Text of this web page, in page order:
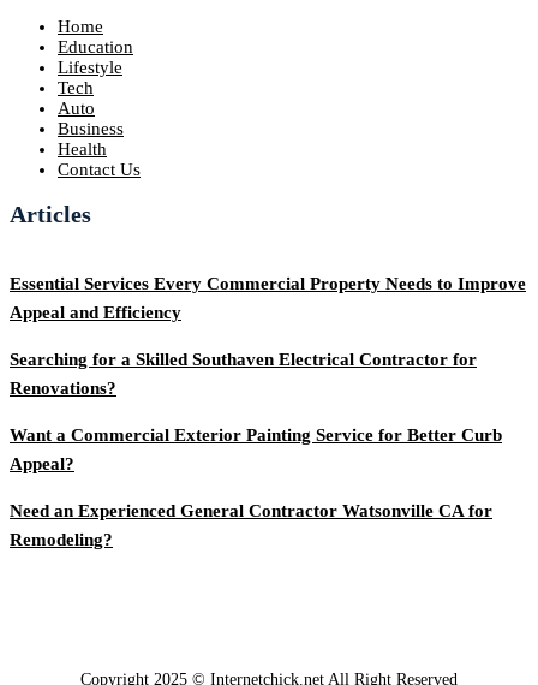
Home
Education
Lifestyle
Tech
Auto
Business
Health
Contact Us
Articles
Essential Services Every Commercial Property Needs to Improve
Appeal and Efficiency
Searching for a Skilled Southaven Electrical Contractor for
Renovations?
Want a Commercial Exterior Painting Service for Better Curb
Appeal?
Need an Experienced General Contractor Watsonville CA for
Remodeling?
Copyright 2025 © Internetchick.net All Right Reserved